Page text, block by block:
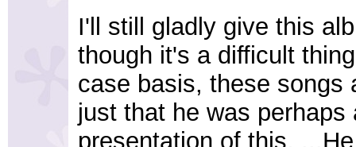
I'll still gladly give this
though it's a difficult
case basis, these songs
just that he was
presentation of this.